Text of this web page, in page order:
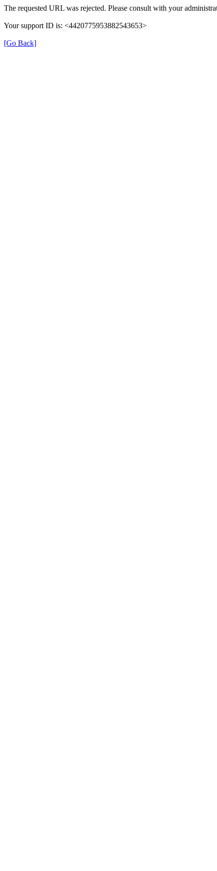
The requested URL was rejected. Please consult with your
Your support ID is: <4420775953882543653>
[Go Back]